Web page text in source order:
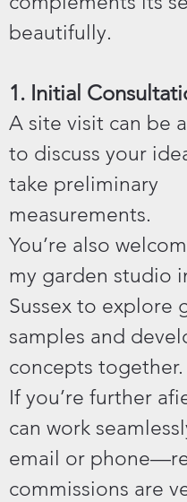
beautifully.
1. Initial
A site visit can be
to discuss your
take preliminary
measurements.
You’re also
my garden studio
Sussex to explore
samples and
concepts together.
If you’re further
can work
email or
commissions are